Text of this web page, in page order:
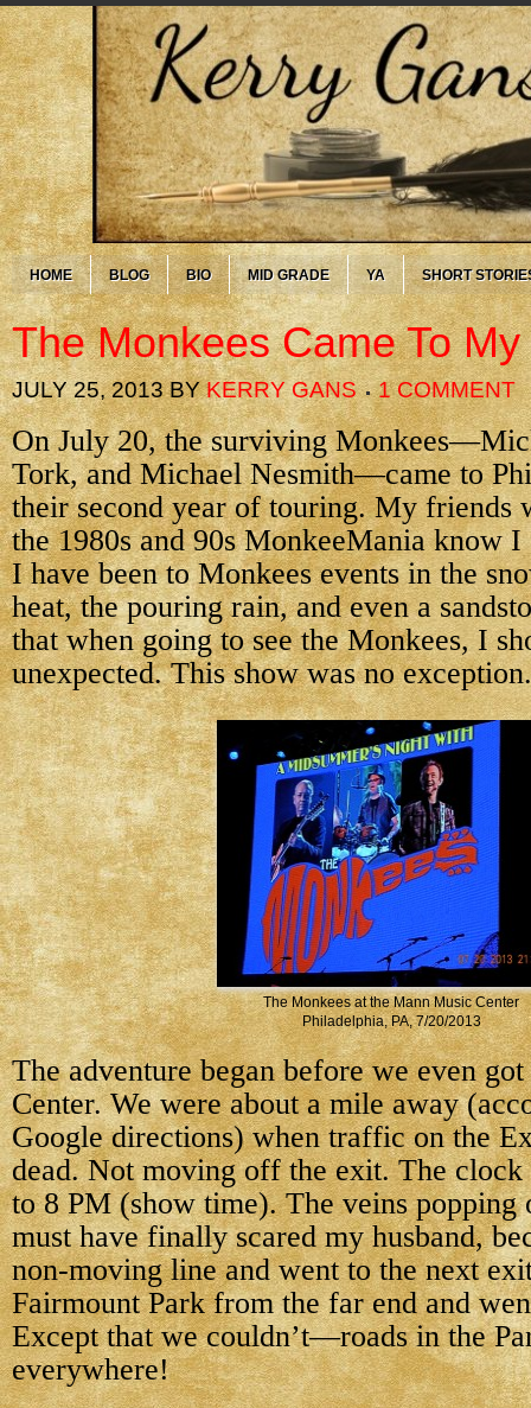
HOME BLOG BIO MID GRADE YA SHORT
The Monkees Came To
JULY 25, 2013BYKERRY GANS 1 COMMENT
On July 20, the surviving
Tork, and Michael Nesmith—came to
their second year of touring. My friends
the 1980s and 90s MonkeeMania know
I have been to Monkees events in the
heat, the pouring rain, and even a
that when going to see the Monkees, I
unexpected. This show was no exception.
The Monkees at the Mann Music Center
Philadelphia, PA, 7/20/2013
The adventure began beforewe even
Center. We were about a mile away
Google directions) when traffic on the
dead. Not moving off the exit. The
to 8 PM (show time). The veins popping
must have finally scared my husband,
non-moving line and went to the next
Fairmount Park from the far end and
Except that we couldn’t—roads in the
everywhere!